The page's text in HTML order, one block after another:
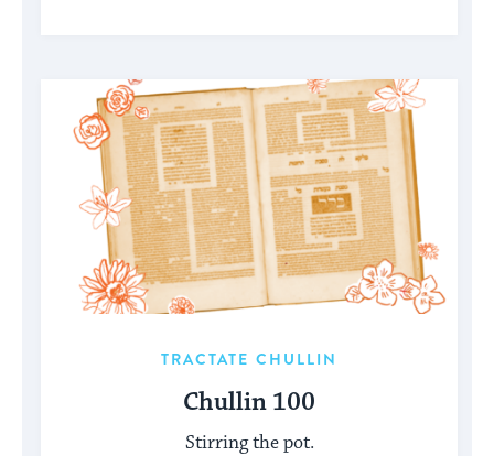
TRACTATE CHULLIN
Chullin 100
Stirring the pot.